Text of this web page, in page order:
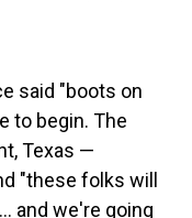
said "boots on
to begin. The
Texas —
"these folks will
and we're going